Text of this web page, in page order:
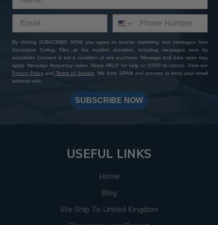
By clicking SUBSCRIBE NOW, you agree to receive marketing text messages from
Decorative Ceiling Tiles at the number provided, including messages sent by
autodialer. Consent is not a condition of any purchase. Message and data rates may
apply. Message frequency varies. Reply HELP for help or STOP to cancel. View our
Privacy Policy and Terms of Service
. We hate SPAM and promise to keep your email
address safe.
SUBSCRIBE NOW
USEFUL LINKS
Home
Blog
We Ship To United Kingdom